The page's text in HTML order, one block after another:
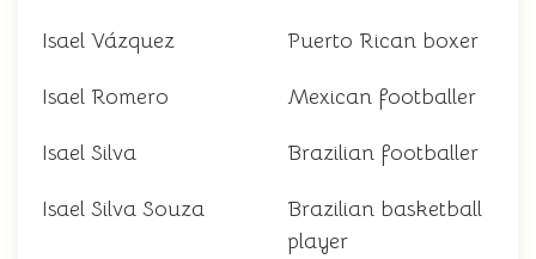
Isael Vázquez Puerto Rican boxer
Isael Romero Mexican footballer
Isael Silva Brazilian footballer
Isael Silva Souza
Brazilian basketball
player